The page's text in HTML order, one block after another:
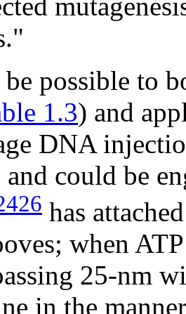
possible to
1.3) and
DNA
and could be
has
when
25-nm
in the